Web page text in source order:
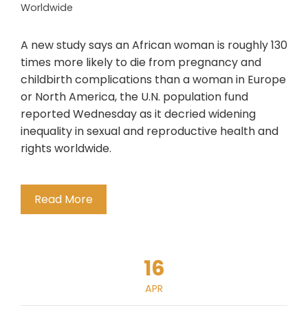
Worldwide
A new study says an African woman is roughly 130
times more likely to die from pregnancy and
childbirth complications than a woman in Europe
or North America, the U.N. population fund
reported Wednesday as it decried widening
inequality in sexual and reproductive health and
rights worldwide.
Read More
16
APR